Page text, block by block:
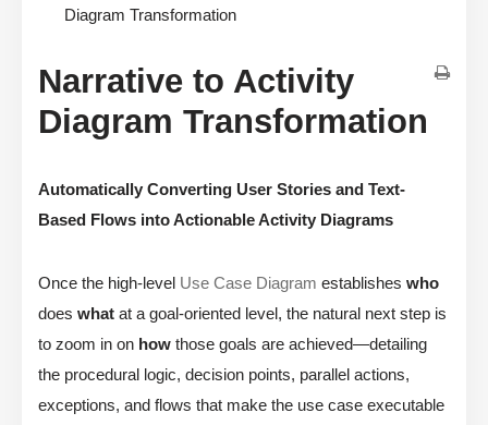
Diagram Transformation
Narrative to Activity
Diagram Transformation
Automatically Converting User Stories and Text-
Based Flows into Actionable Activity Diagrams
Once the high-level Use Case Diagram establishes who
does what at a goal-oriented level, the natural next step is
to zoom in on how those goals are achieved—detailing
the procedural logic, decision points, parallel actions,
exceptions, and flows that make the use case executable